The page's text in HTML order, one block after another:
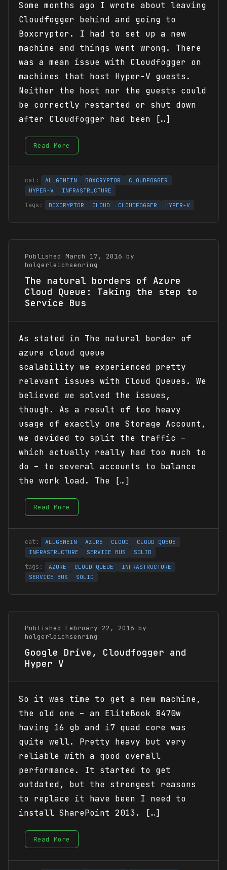
Some months ago I wrote about leaving
Cloudfogger behind and going to
Boxcryptor. I had to set up a new
machine and things went wrong. There
was a mean issue with Cloudfogger on
machines that host Hyper-V guests.
Neither the host nor the guests could
be correctly restarted or shut down
after Cloudfogger had been […]
Read More
ALLGEMEIN BOXCRYPTOR
CLOUDFOGGER
HYPER-V
INFRASTRUCTURE
BOXCRYPTOR CLOUD CLOUDFOGGER HYPER-V
Published March 17, 2016 by
holgerleichsenring
The natural borders of Azure
Cloud Queue: Taking the step to
Service Bus
As stated in The natural border of
azure cloud queue
scalability we experienced pretty
relevant issues with Cloud Queues. We
believed we solved the issues,
though. As a result of too heavy
usage of exactly one Storage Account,
we devided to split the traffic –
which actually really had too much to
do – to several accounts to balance
the work load. The […]
Read More
ALLGEMEIN AZURE CLOUD
CLOUD QUEUE
INFRASTRUCTURE
SERVICE BUS SOLID
AZURE CLOUD QUEUE
INFRASTRUCTURE
SERVICE BUS
SOLID
Published February 22, 2016 by
holgerleichsenring
Google Drive, Cloudfogger and
Hyper V
So it was time to get a new machine,
the old one – an EliteBook 8470w
having 16 gb and i7 quad core was
quite well. Pretty heavy but very
reliable with a good overall
performance. It started to get
outdated, but the strongest reasons
to replace it have been I need to
install SharePoint 2013. […]
Read More